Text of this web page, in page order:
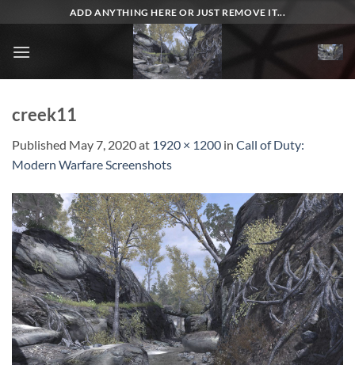
to
content
ADD ANYTHING HERE OR JUST REMOVE IT...
creek11
Published May 7, 2020at 1920 × 1200 in Call of Duty:
Modern Warfare Screenshots